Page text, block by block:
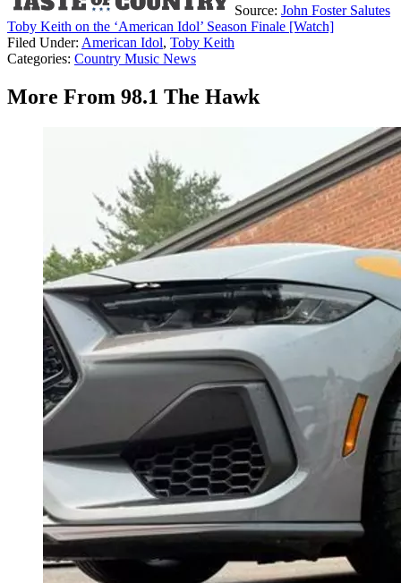
Source: John Foster Salutes
Toby Keith on the ‘American Idol’ Season Finale [Watch]
Filed Under: American Idol, Toby Keith
Categories: Country Music News
More From 98.1 The Hawk